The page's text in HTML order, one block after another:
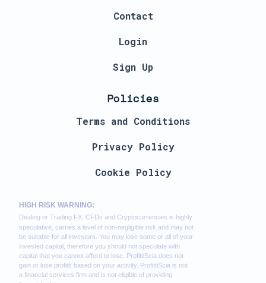
Contact
Login
Sign Up
Policies
Terms and Conditions
Privacy Policy
Cookie Policy